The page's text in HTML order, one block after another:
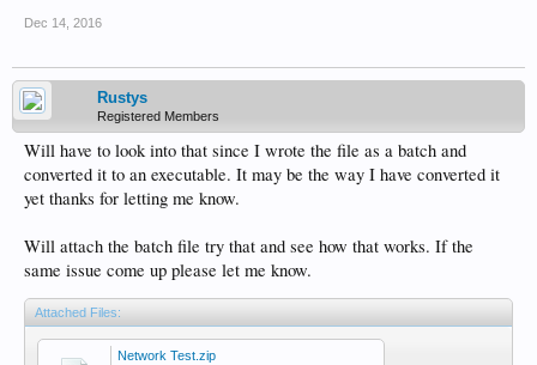
Dec 14, 2016
Rustys
Registered Members
Will have to look into that since I wrote the file as a batch and
converted it to an executable. It may be the way I have converted it
yet thanks for letting me know.
Will attach the batch file try that and see how that works. If the
same issue come up please let me know.
Attached Files:
Network Test.zip